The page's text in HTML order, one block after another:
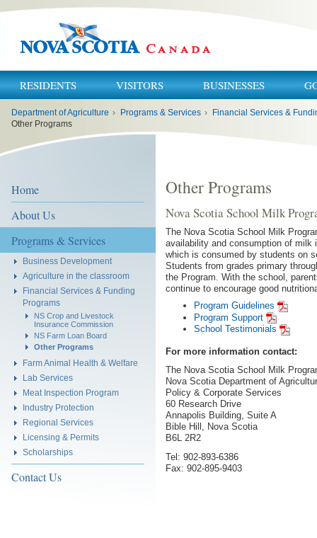
RESIDENTS VISITORS BUSINESSES
here:
Department of Agriculture › Programs & Services ›
Other Programs
Home
About Us
Programs & Services
Business Development
Agriculture in the classroom
Financial Services & Funding
Programs
NS Crop and Livestock
Insurance Commission
NS Farm Loan Board
Other Programs
Farm Animal Health & Welfare
Lab Services
Meat Inspection Program
Industry Protection
Regional Services
Licensing & Permits
Scholarships
Contact Us
Other Programs
Nova Scotia School Milk
The Nova Scotia School Milk
availability and consumption of
which is consumed by students on
Students from grades primary
the Program. With the school,
continue to encourage good
Program Guidelines
Program Support
School Testimonials
For more information contact:
The Nova Scotia School Milk
Nova Scotia Department of
Policy & Corporate Services
60 Research Drive
Annapolis Building, Suite A
Bible Hill, Nova Scotia
B6L 2R2
Tel: 902-893-6386
Fax: 902-895-9403